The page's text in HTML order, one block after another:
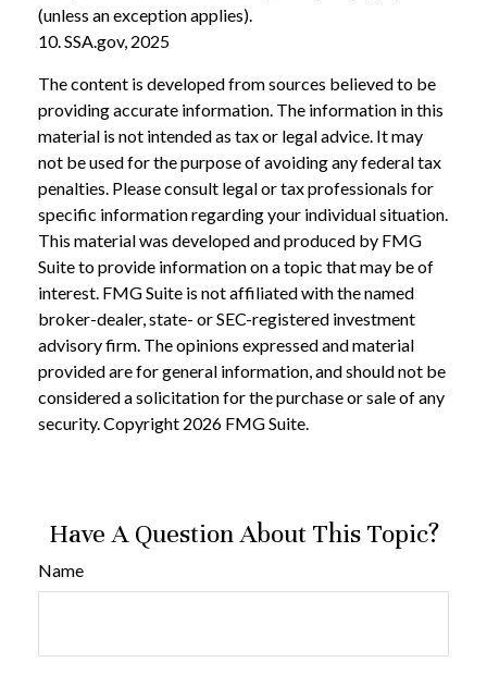
(unless an exception applies).
10. SSA.gov, 2025
The content is developed from sources believed to be
providing accurate information. The information in this
material is not intended as tax or legal advice. It may
not be used for the purpose of avoiding any federal tax
penalties. Please consult legal or tax professionals for
specific information regarding your individual situation.
This material was developed and produced by FMG
Suite to provide information on a topic that may be of
interest. FMG Suite is not affiliated with the named
broker-dealer, state- or SEC-registered investment
advisory firm. The opinions expressed and material
provided are for general information, and should not be
considered a solicitation for the purchase or sale of any
security. Copyright 2026 FMG Suite.
Have A Question About This Topic?
Name